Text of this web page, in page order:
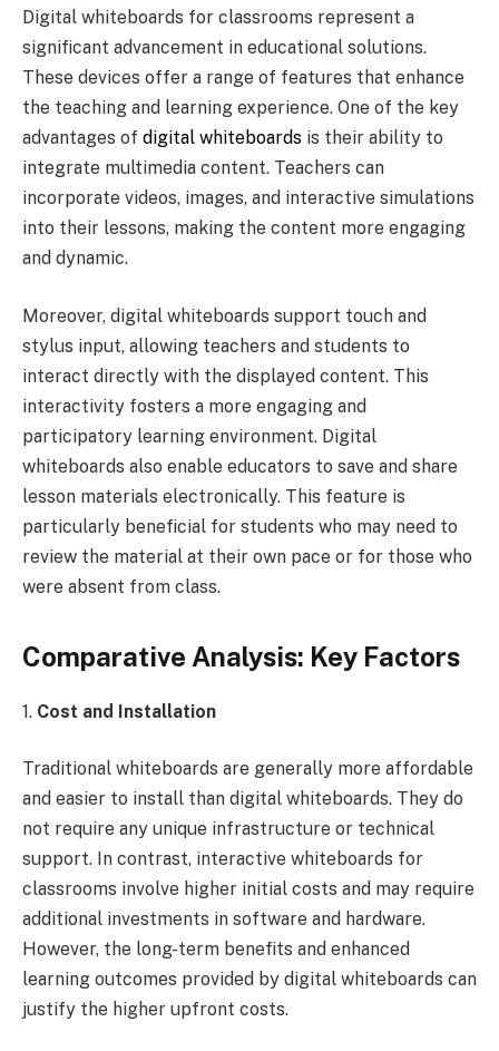
Digital whiteboards for classrooms represent a
significant advancement in educational solutions.
These devices offer a range of features that enhance
the teaching and learning experience. One of the key
advantages of digital whiteboards is their ability to
integrate multimedia content. Teachers can
incorporate videos, images, and interactive simulations
into their lessons, making the content more engaging
and dynamic.
Moreover, digital whiteboards support touch and
stylus input, allowing teachers and students to
interact directly with the displayed content. This
interactivity fosters a more engaging and
participatory learning environment. Digital
whiteboards also enable educators to save and share
lesson materials electronically. This feature is
particularly beneficial for students who may need to
review the material at their own pace or for those who
were absent from class.
Comparative Analysis: Key Factors
1. Cost and Installation
Traditional whiteboards are generally more affordable
and easier to install than digital whiteboards. They do
not require any unique infrastructure or technical
support. In contrast, interactive whiteboards for
classrooms involve higher initial costs and may require
additional investments in software and hardware.
However, the long-term benefits and enhanced
learning outcomes provided by digital whiteboards can
justify the higher upfront costs.